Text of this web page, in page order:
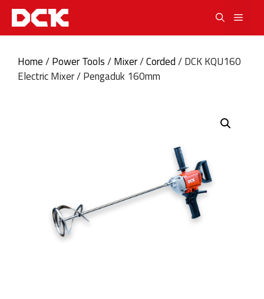
Skip
content
Home/Power Tools/Mixer/Corded/ DCK KQU160
Electric Mixer / Pengaduk 160mm